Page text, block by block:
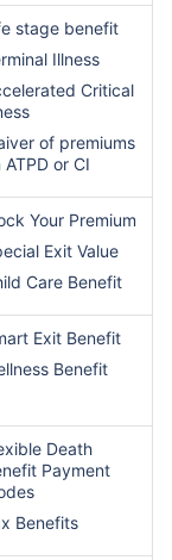
stage benefit
Illness
Critical
of premiums
ATPD or CI
Your Premium
Exit Value
Care Benefit
Exit Benefit
Benefit
Death
Payment
Benefits
*